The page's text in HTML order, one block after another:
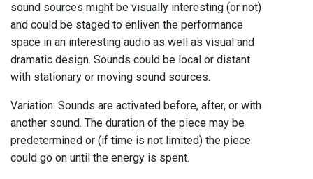
sound sources might be visually interesting (or not)
and could be staged to enliven the performance
space in an interesting audio as well as visual and
dramatic design. Sounds could be local or distant
with stationary or moving sound sources.
Variation: Sounds are activated before, after, or with
another sound. The duration of the piece may be
predetermined or (if time is not limited) the piece
could go on until the energy is spent.